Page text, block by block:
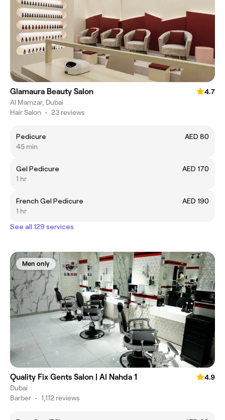
Glamaura Beauty Salon
4.7
Al Mamzar, Dubai
Hair Salon • 23 reviews
Pedicure
AED 80
45 min
Gel Pedicure
AED 170
1 hr
French Gel Pedicure
AED 190
1 hr
See all 129 services
Men only
Quality Fix Gents Salon | Al Nahda 1
4.9
Dubai
Barber • 1,112 reviews